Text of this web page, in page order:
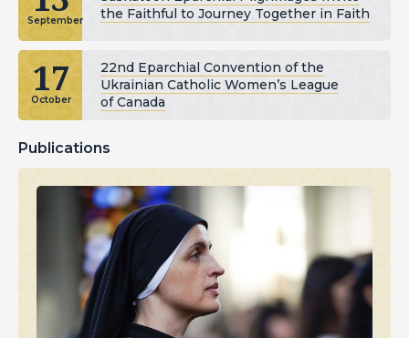
September
the Faithful to Journey Together in Faith
17
October
22nd Eparchial Convention of the
Ukrainian Catholic Women’s League
of Canada
Publications